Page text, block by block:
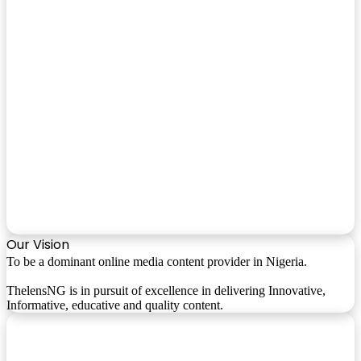
Our Vision
To be a dominant online media content provider in Nigeria.
ThelensNG is in pursuit of excellence in delivering Innovative,
Informative, educative and quality content.